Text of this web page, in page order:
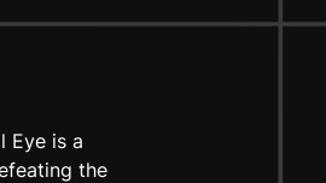
Eye is a
the